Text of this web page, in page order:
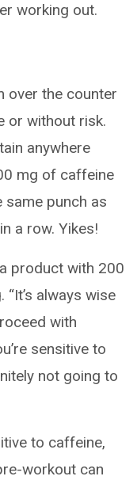
working out.
over the counter
or without risk.
anywhere
mg of caffeine
same punch as
a row. Yikes!
product with 200
always wise
with
sensitive to
not going to
to caffeine,
workout can